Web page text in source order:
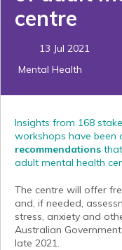
centre
13 Jul 2021
Mental Health
Insights from 168
workshops have been
recommendations
adult mental health
The centre will offer
and, if needed,
stress, anxiety and
Australian
late 2021.